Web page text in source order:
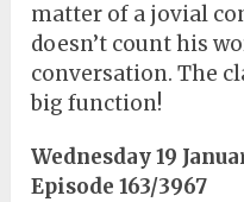
matter of a jovial
doesn’t count his
conversation. The
big function!
Wednesday 19
Episode 163/3967